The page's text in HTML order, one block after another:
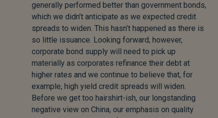
generally performed better than government bonds,
which we didn’t anticipate as we expected credit
spreads to widen. This hasn’t happened as there is
so little issuance. Looking forward, however,
corporate bond supply will need to pick up
materially as corporates refinance their debt at
higher rates and we continue to believe that, for
example, high yield credit spreads will widen.
Before we get too hairshirt-ish, our longstanding
negative view on China, our emphasis on quality